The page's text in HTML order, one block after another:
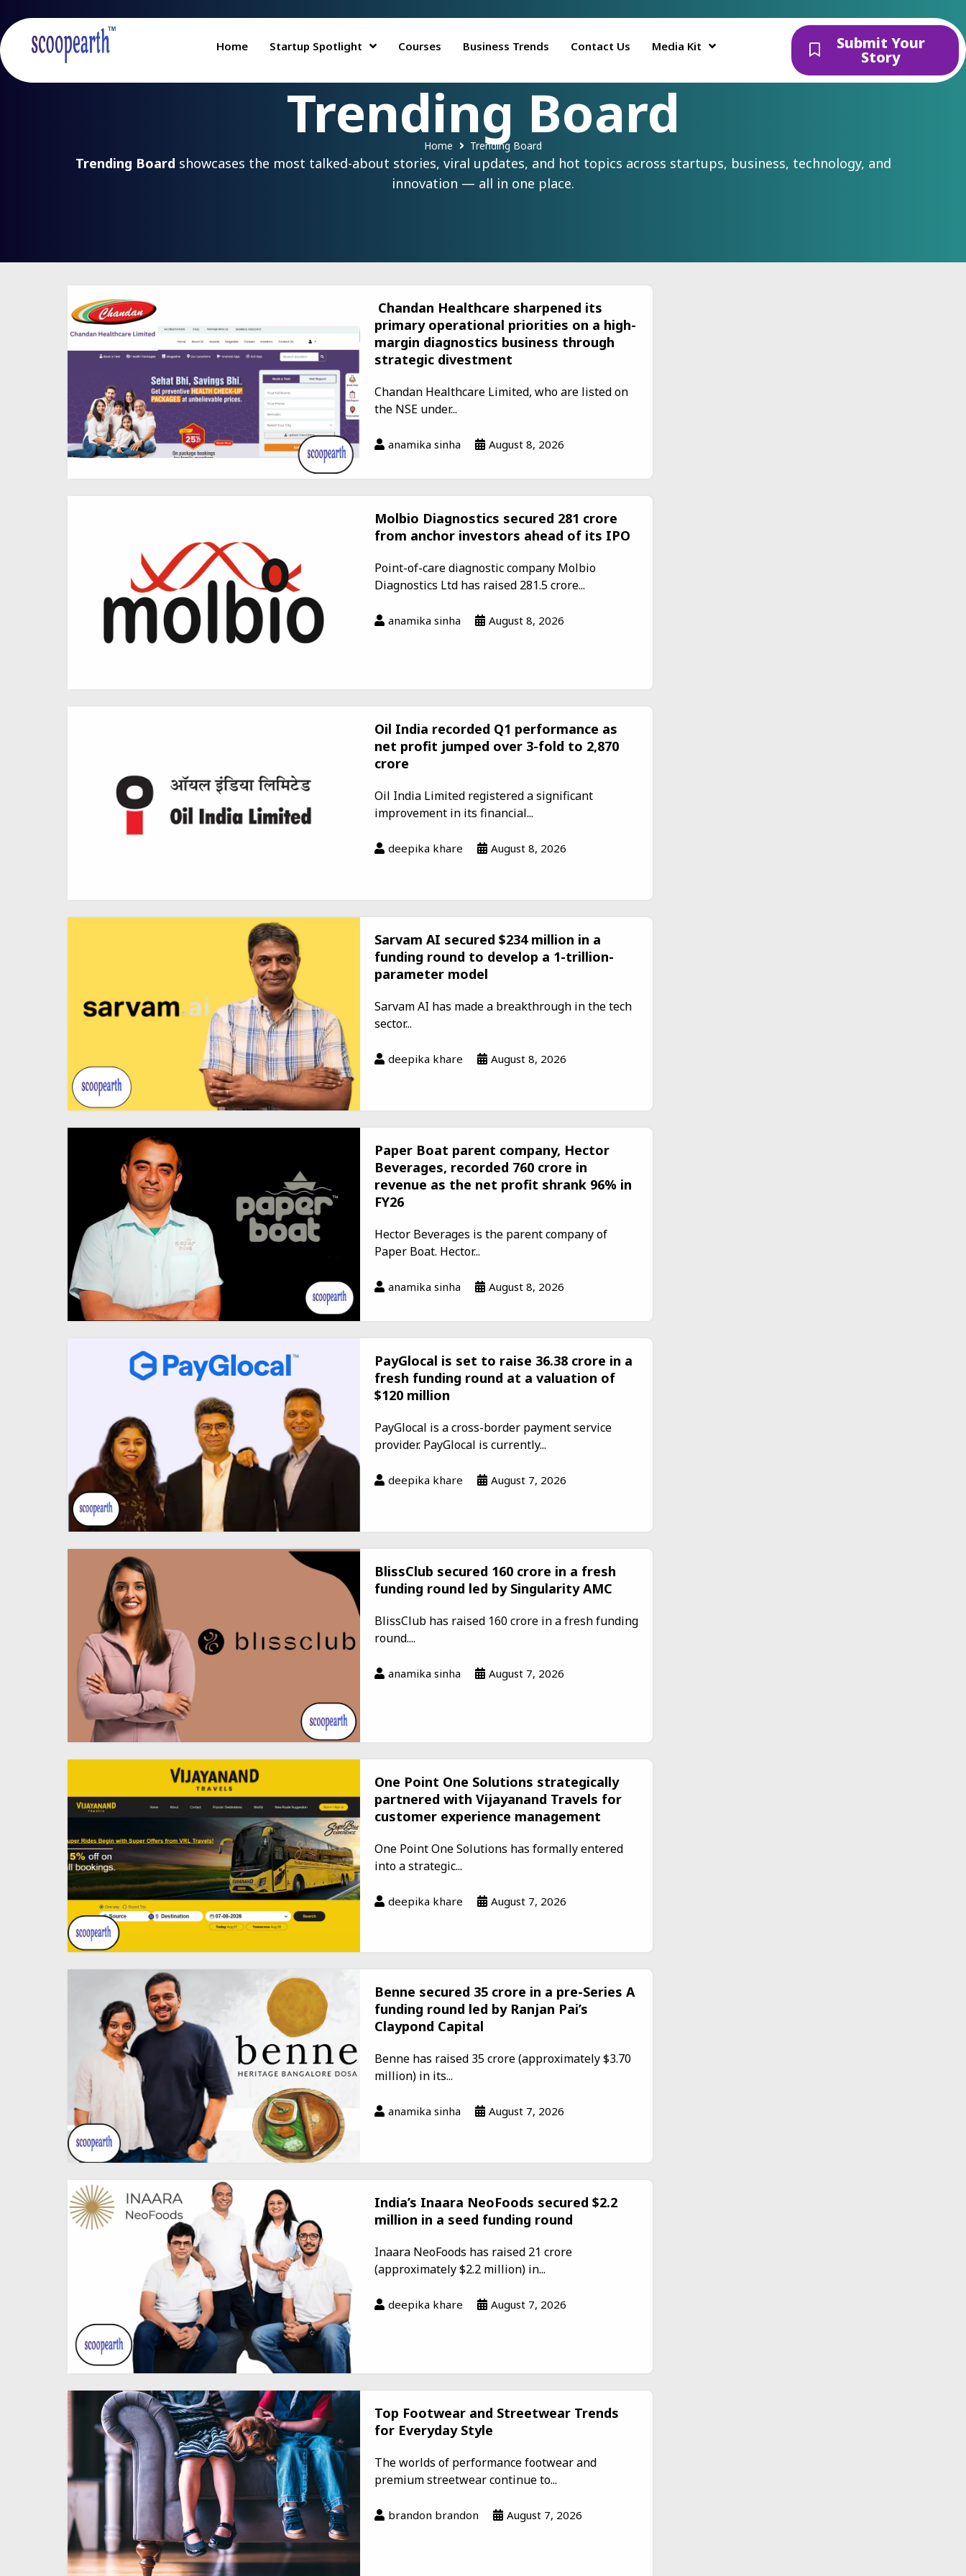
Home Startup Spotlight Courses Business Trends Contact Us Media Kit Submit Your
Story
Trending Board
Home Trending Board
Trending Board showcases the most talked-about stories, viral updates, and hot topics across startups, business, technology, and
innovation — all in one place.
Chandan Healthcare sharpened its
primary operational priorities on a high-
margin diagnostics business through
strategic divestment
Chandan Healthcare Limited, who are listed on
the NSE under...
anamika sinha August 8, 2026
Molbio Diagnostics secured ₹281 crore
from anchor investors ahead of its IPO
Point-of-care diagnostic company Molbio
Diagnostics Ltd has raised ₹281.5 crore...
anamika sinha August 8, 2026
Oil India recorded Q1 performance as
net profit jumped over 3-fold to ₹2,870
crore
Oil India Limited registered a significant
improvement in its financial...
deepika khare August 8, 2026
Sarvam AI secured $234 million in a
funding round to develop a 1-trillion-
parameter model
Sarvam AI has made a breakthrough in the tech
sector...
deepika khare August 8, 2026
Paper Boat parent company, Hector
Beverages, recorded ₹760 crore in
revenue as the net profit shrank 96% in
FY26
Hector Beverages is the parent company of
Paper Boat. Hector...
anamika sinha August 8, 2026
PayGlocal is set to raise ₹36.38 crore in a
fresh funding round at a valuation of
$120 million
PayGlocal is a cross-border payment service
provider. PayGlocal is currently...
deepika khare August 7, 2026
BlissClub secured ₹160 crore in a fresh
funding round led by Singularity AMC
BlissClub has raised ₹160 crore in a fresh funding
round....
anamika sinha August 7, 2026
One Point One Solutions strategically
partnered with Vijayanand Travels for
customer experience management
One Point One Solutions has formally entered
into a strategic...
deepika khare August 7, 2026
Benne secured ₹35 crore in a pre-Series A
funding round led by Ranjan Pai’s
Claypond Capital
Benne has raised ₹35 crore (approximately $3.70
million) in its...
anamika sinha August 7, 2026
India’s Inaara NeoFoods secured $2.2
million in a seed funding round
Inaara NeoFoods has raised ₹21 crore
(approximately $2.2 million) in...
deepika khare August 7, 2026
Top Footwear and Streetwear Trends
for Everyday Style
The worlds of performance footwear and
premium streetwear continue to...
brandon brandon August 7, 2026